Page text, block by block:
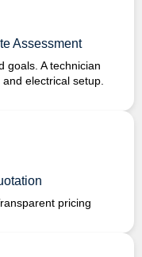
Assessment
goals. A technician
electrical setup.
pricing